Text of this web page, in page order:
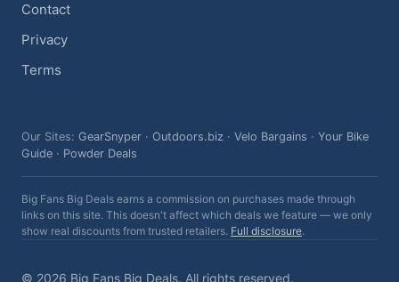
Contact
Privacy
Terms
Our Sites: GearSnyper · Outdoors.biz · Velo Bargains · Your Bike
Guide · Powder Deals
Big Fans Big Deals earns a commission on purchases made through
links on this site. This doesn't affect which deals we feature — we only
show real discounts from trusted retailers. Full disclosure.
© 2026 Big Fans Big Deals. All rights reserved.